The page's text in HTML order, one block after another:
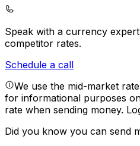
Speak with a currency
competitor rates.
Schedule a call
We use the mid-market
for informational purposes
rate when sending money.
Did you know you can send